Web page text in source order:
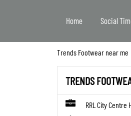
Home Social
Trends Footwear near me
TRENDS
RRL City Centre